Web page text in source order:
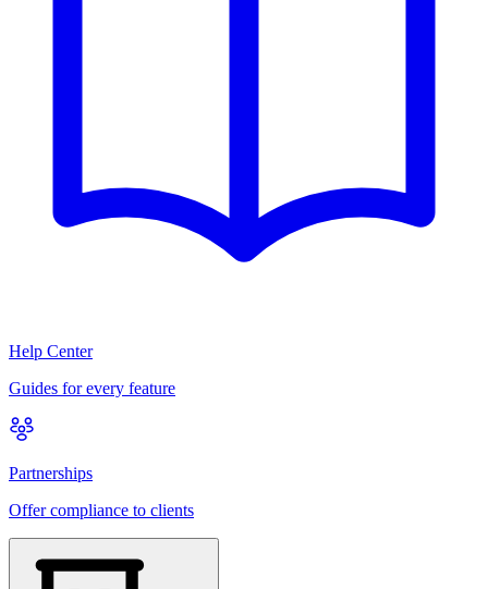
Help Center
Guides for every feature
Partnerships
Offer compliance to clients